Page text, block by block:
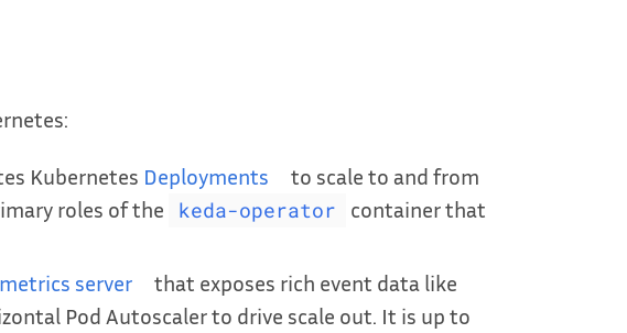
Kubernetes Deployments
to scale to and from
roles of the
keda-operator
container that
server
that exposes rich event data like
Pod Autoscaler to drive scale out. It is up to